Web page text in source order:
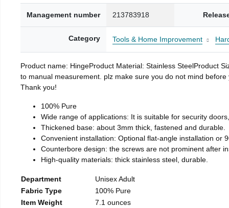
Management number 213783918
Category Tools & Home Improvement
Product name: HingeProduct Material: Stainless SteelProduct
to manual measurement. plz make sure you do not mind
Thank you!
100% Pure
Wide range of applications: It is suitable for security
Thickened base: about 3mm thick, fastened and durable.
Convenient installation: Optional flat-angle installation or
Counterbore design: the screws are not prominent after
High-quality materials: thick stainless steel, durable.
Department
Unisex Adult
Fabric Type
100% Pure
Item Weight
7.1 ounces